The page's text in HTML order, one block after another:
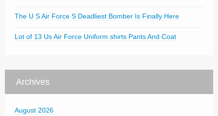
The U S Air Force S Deadliest Bomber Is Finally Here
Lot of 13 Us Air Force Uniform shirts Pants And Coat
Archives
August 2026